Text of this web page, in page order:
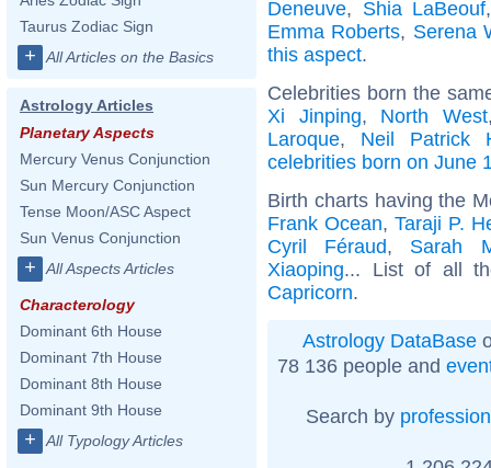
Taurus Zodiac Sign
+ All Articles on the Basics
Astrology Articles
Planetary Aspects
Mercury Venus Conjunction
Sun Mercury Conjunction
Tense Moon/ASC Aspect
Sun Venus Conjunction
+ All Aspects Articles
Characterology
Dominant 6th House
Dominant 7th House
Dominant 8th House
Dominant 9th House
+ All Typology Articles
Deneuve, Shia LaBeouf
Emma Roberts, Serena
this aspect.
Celebrities born the
Xi Jinping, North West
Laroque, Neil Patrick
celebrities born on June
Birth charts having the
Frank Ocean, Taraji P.
Cyril Féraud, Sarah
Xiaoping... List of all
Capricorn.
Astrology DataBase
78 136 people and
Search by profession